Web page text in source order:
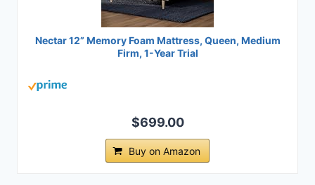
Nectar 12” Memory Foam Mattress, Queen, Medium
Firm, 1-Year Trial
$699.00
Buy on Amazon